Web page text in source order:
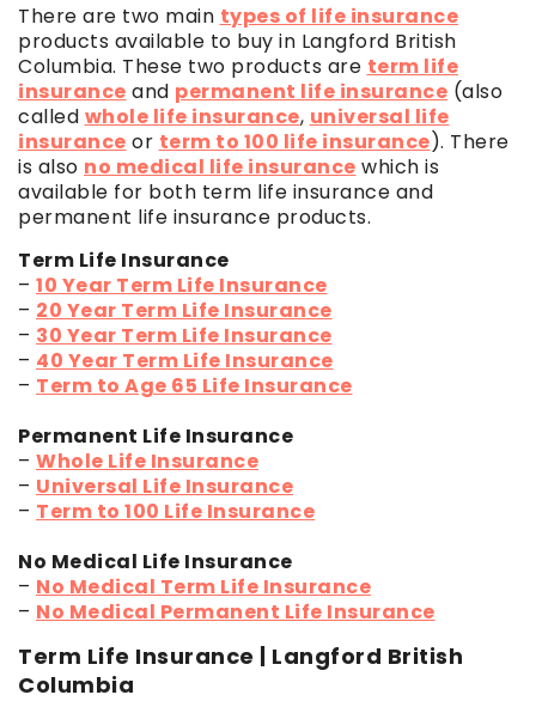
There are two main types of life insurance
products available to buy in Langford British
Columbia. These two products are term life
insurance and permanent life insurance (also
called whole life insurance, universal life
insurance or term to 100 life insurance). There
is also no medical life insurance which is
available for both term life insurance and
permanent life insurance products.
Term Life Insurance
– 10 Year Term Life Insurance
– 20 Year Term Life Insurance
– 30 Year Term Life Insurance
– 40 Year Term Life Insurance
– Term to Age 65 Life Insurance
Permanent Life Insurance
– Whole Life Insurance
– Universal Life Insurance
– Term to 100 Life Insurance
No Medical Life Insurance
– No Medical Term Life Insurance
– No Medical Permanent Life Insurance
Term Life Insurance | Langford British
Columbia